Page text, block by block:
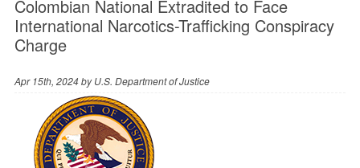
Colombian National Extradited to Face
International Narcotics-Trafficking Conspiracy
Charge
Apr 15th, 2024 byU.S. Department of Justice